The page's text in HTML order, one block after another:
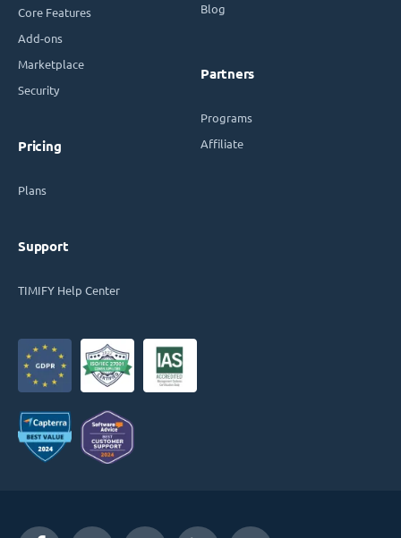
Core Features
Add-ons
Marketplace
Security
Pricing
Plans
Support
TIMIFY Help Center
Blog
Partners
Programs
Affiliate